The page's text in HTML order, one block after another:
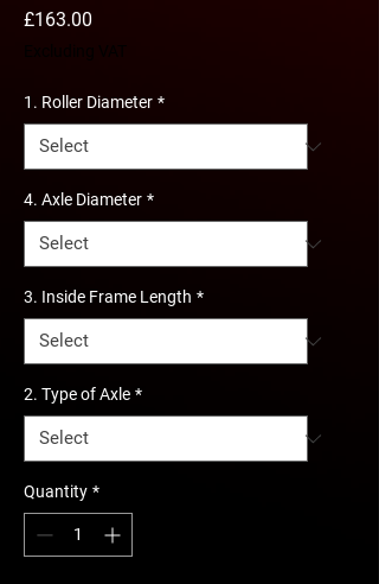
£163.00
1. Roller Diameter *
4. Axle Diameter *
3. Inside Frame Length *
2. Type of Axle *
Quantity *